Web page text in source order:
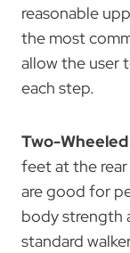
reasonable
the most
allow the user
each step.
Two-Wheeled
feet at the
are good for
body strength
standard